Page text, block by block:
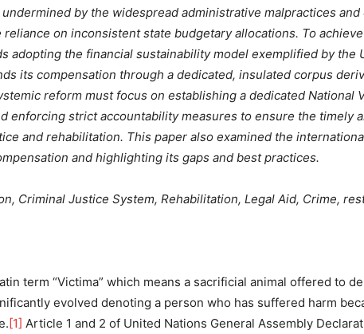
by the widespread administrative malpractices and
on inconsistent state budgetary allocations. To
adopting the financial sustainability model exemplified by the
its compensation through a dedicated, insulated corpus
reform must focus on establishing a dedicated National
enforcing strict accountability measures to ensure the timely
and rehabilitation. This paper also examined the
and highlighting its gaps and best practices.
Criminal Justice System, Rehabilitation, Legal Aid, Crime,
term “Victima” which means a sacrificial animal offered to
evolved denoting a person who has suffered harm
[1] Article 1 and 2 of United Nations General Assembly